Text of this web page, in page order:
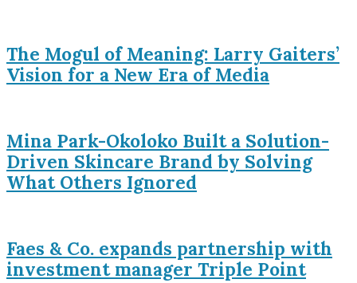
The Mogul of Meaning: Larry Gaiters’
Vision for a New Era of Media
Mina Park-Okoloko Built a Solution-
Driven Skincare Brand by Solving
What Others Ignored
Faes & Co. expands partnership with
investment manager Triple Point